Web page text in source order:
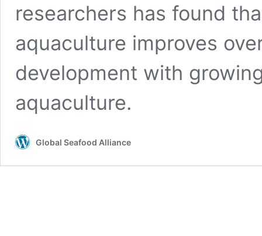
researchers has found
aquaculture improves
development with
aquaculture.
Global Seafood Alliance